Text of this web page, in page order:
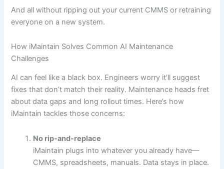
And all without ripping out your current CMMS or retraining
everyone on a new system.
How iMaintain Solves Common AI Maintenance
Challenges
AI can feel like a black box. Engineers worry it’ll suggest
fixes that don’t match their reality. Maintenance heads fret
about data gaps and long rollout times. Here’s how
iMaintain tackles those concerns:
No rip-and-replace
iMaintain plugs into whatever you already have—
CMMS, spreadsheets, manuals. Data stays in place.